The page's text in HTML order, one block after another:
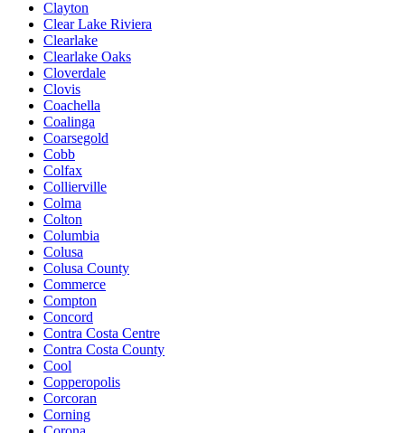
Clayton
Clear Lake Riviera
Clearlake
Clearlake Oaks
Cloverdale
Clovis
Coachella
Coalinga
Coarsegold
Cobb
Colfax
Collierville
Colma
Colton
Columbia
Colusa
Colusa County
Commerce
Compton
Concord
Contra Costa Centre
Contra Costa County
Cool
Copperopolis
Corcoran
Corning